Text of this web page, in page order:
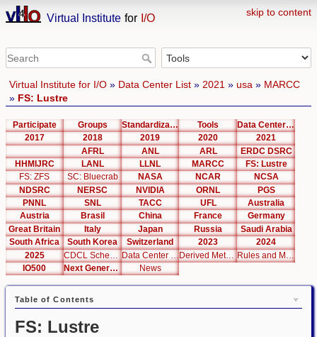
skip to content
Virtual Institute for I/O
Virtual Institute for I/O» Data Center List» 2021 » usa » MARCC
» FS: Lustre
Participate Groups Standardization Tools
Data Center List
2017
2018 2019 2020
2021
AFRL
ANL ARL
ERDC DSRC
HHMIJRC
LANL LLNL MARCC
FS: Lustre
FS: ZFS
SC: Bluecrab NASA NCAR
NCSA
NDSRC
NERSC NVIDIA ORNL
PGS
PNNL
SNL TACC UFL
Australia
Austria
Brasil China France
Germany
Great Britain
Italy Japan Russia
Saudi Arabia
South Africa
South Korea Switzerland 2023
2024
2025
Derived Metrics
IO500
Next Generation Interfaces News
Table of Contents
FS: Lustre